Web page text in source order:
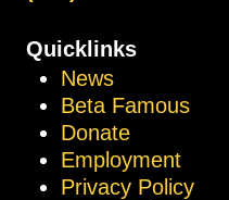
Quicklinks
News
Beta Famous
Donate
Employment
Privacy Policy